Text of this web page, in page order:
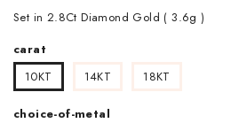
Set in 2.8Ct Diamond Gold ( 3.6g )
carat
10KT
14KT 18KT
choice-of-metal